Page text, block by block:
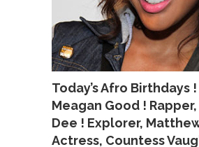
Today’s Afro Birthdays
Meagan Good !
Dee ! Explorer,
Actress, Countess